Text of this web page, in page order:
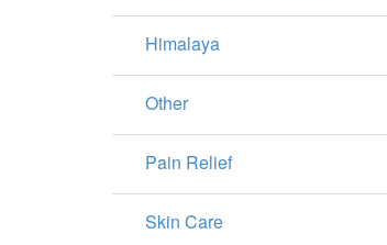
Himalaya
Other
Pain Relief
Skin Care